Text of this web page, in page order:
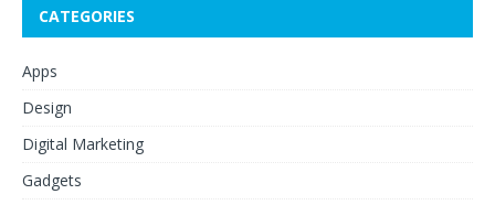
CATEGORIES
Apps
Design
Digital Marketing
Gadgets